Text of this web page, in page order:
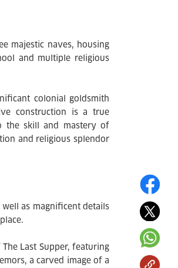
majestic naves, housing
and multiple religious
colonial goldsmith
construction is a true
the skill and mastery of
and religious splendor
as magnificent details
Last Supper, featuring
a carved image of a